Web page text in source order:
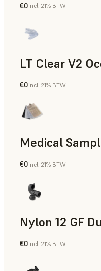
Standard
€0incl. 21% BTW
Dental
€0incl. 21% BTW
Medical
Medical
€0incl. 21% BTW
Nylon 12 GF
SLS Powder
€0incl. 21% BTW